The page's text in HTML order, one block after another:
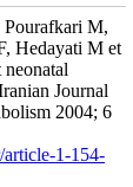
M,
Hedayati M et
neonatal
Journal
2004; 6
1-154-